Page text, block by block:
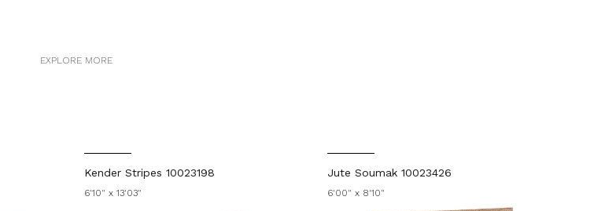
EXPLORE MORE
Kender Stripes 10023198
6'10" x 13'03"
Jute Soumak 10023426
6'00" x 8'10"